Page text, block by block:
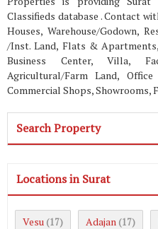
Classifieds database . Contact
Houses, Warehouse/Godown,
/Inst. Land, Flats &
Business Center, Villa,
Agricultural/Farm Land,
Commercial Shops, Showrooms,
Search Property
Locations in Surat
Vesu (17) Adajan (17)